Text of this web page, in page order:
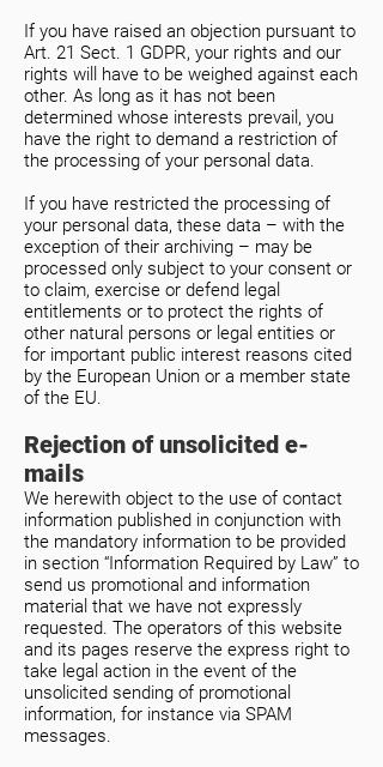
If you have raised an objection pursuant to
Art. 21 Sect. 1 GDPR, your rights and our
rights will have to be weighed against each
other. As long as it has not been
determined whose interests prevail, you
have the right to demand a restriction of
the processing of your personal data.
If you have restricted the processing of
your personal data, these data – with the
exception of their archiving – may be
processed only subject to your consent or
to claim, exercise or defend legal
entitlements or to protect the rights of
other natural persons or legal entities or
for important public interest reasons cited
by the European Union or a member state
of the EU.
Rejection of unsolicited e-
mails
We herewith object to the use of contact
information published in conjunction with
the mandatory information to be provided
in section “Information Required by Law” to
send us promotional and information
material that we have not expressly
requested. The operators of this website
and its pages reserve the express right to
take legal action in the event of the
unsolicited sending of promotional
information, for instance via SPAM
messages.